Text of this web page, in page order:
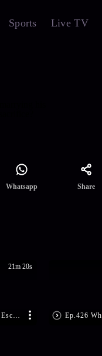
Sports Live TV
Whatsapp Share
Ep.427 Spandana's Escape Plan
21m 20s